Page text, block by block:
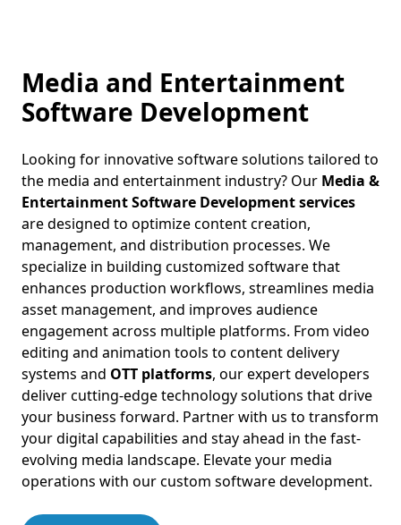
Media and Entertainment
Software Development
Looking for innovative software solutions tailored to
the media and entertainment industry? Our Media &
Entertainment Software Development services
are designed to optimize content creation,
management, and distribution processes. We
specialize in building customized software that
enhances production workflows, streamlines media
asset management, and improves audience
engagement across multiple platforms. From video
editing and animation tools to content delivery
systems and OTT platforms, our expert developers
deliver cutting-edge technology solutions that drive
your business forward. Partner with us to transform
your digital capabilities and stay ahead in the fast-
evolving media landscape. Elevate your media
operations with our custom software development.